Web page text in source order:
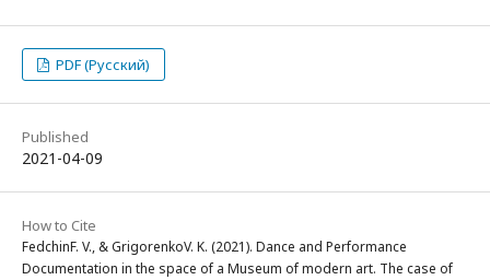
PDF (Русский)
Published
2021-04-09
How to Cite
FedchinF. V., & GrigorenkoV. K. (2021). Dance and Performance
Documentation in the space of a Museum of modern art. The case of